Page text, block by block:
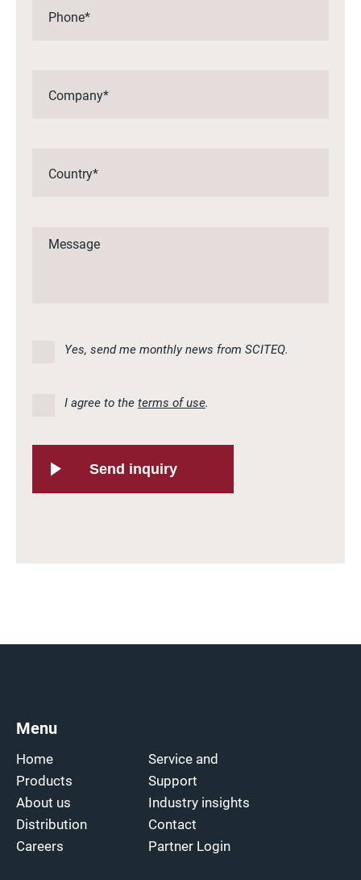
Yes, send me monthly news from SCITEQ.
I agree to the terms of use.
Send inquiry
Menu
Home
Products
About us
Distribution
Careers
Service and
Support
Industry insights
Contact
Partner Login